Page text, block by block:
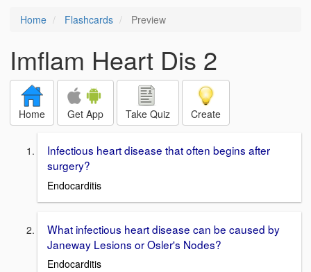
Home Flashcards Preview
Imflam Heart Dis 2
Home Get App Take Quiz Create
Infectious heart disease that often begins after
surgery?
Endocarditis
What infectious heart disease can be caused by
Janeway Lesions or Osler's Nodes?
Endocarditis